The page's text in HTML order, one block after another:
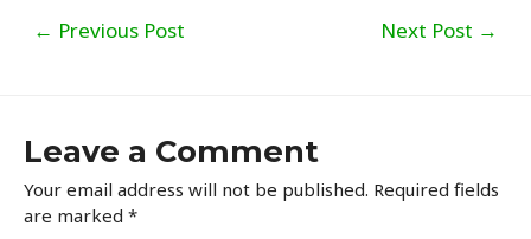
navigation
← Previous Post Next Post →
Leave a Comment
Your email address will not be published. Required fields
are marked *